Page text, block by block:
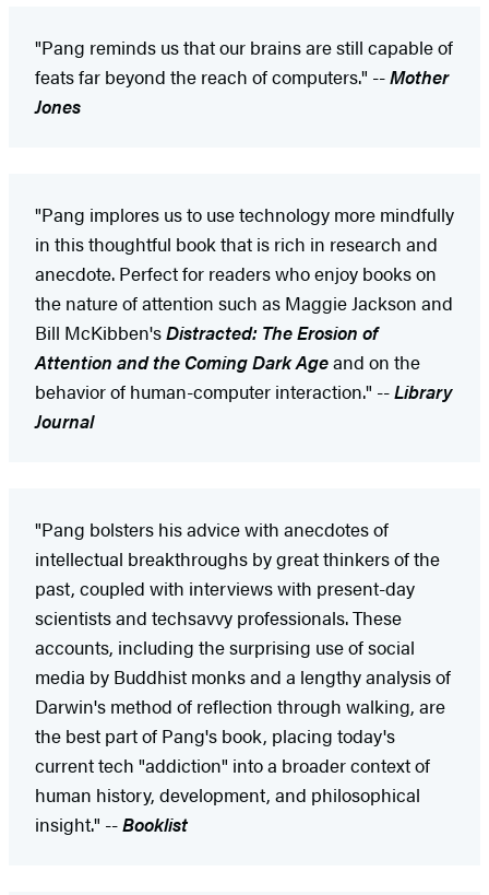
"Pang reminds us that our brains are still capable of
feats far beyond the reach of computers." --Mother
Jones
"Pang implores us to use technology more mindfully
in this thoughtful book that is rich in research and
anecdote. Perfect for readers who enjoy books on
the nature of attention such as Maggie Jackson and
Bill McKibben'sDistracted: The Erosion of
Attention and the Coming Dark Ageand on the
behavior of human-computer interaction." --Library
Journal
"Pang bolsters his advice with anecdotes of
intellectual breakthroughs by great thinkers of the
past, coupled with interviews with present-day
scientists and techsavvy professionals. These
accounts, including the surprising use of social
media by Buddhist monks and a lengthy analysis of
Darwin's method of reflection through walking, are
the best part of Pang's book, placing today's
current tech "addiction" into a broader context of
human history, development, and philosophical
insight." --Booklist